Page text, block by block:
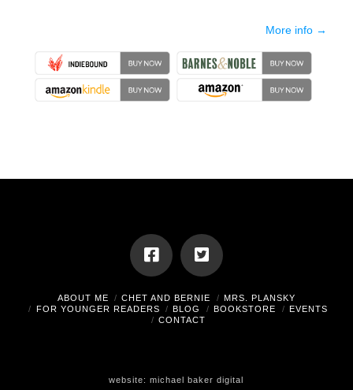
More info →
ABOUT ME CHET AND BERNIE
MRS. PLANSKY
FOR YOUNGER READERS
BLOG BOOKSTORE
EVENTS
CONTACT
website:michael baker digital